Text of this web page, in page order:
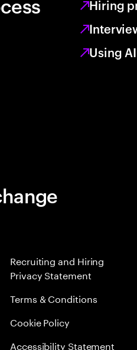
Hiring
Using AI
Recruiting and Hiring
Privacy Statement
Terms & Conditions
Cookie Policy
Accessibility Statement